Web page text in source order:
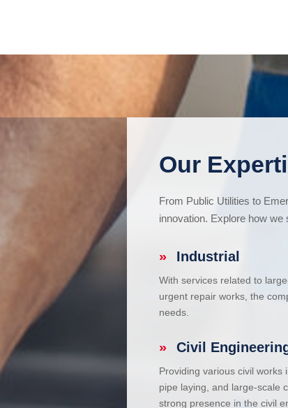
Our
From Public Utilities to
innovation. Explore how
» Industrial
With services related to
urgent repair works, the
needs.
» Civil
Providing various civil works
pipe laying, and large-scale
strong presence in the civil